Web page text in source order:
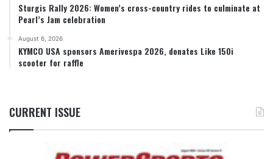
Sturgis Rally 2026: Women’s cross-country rides to culminate at
Pearl’s Jam celebration
August 6, 2026
KYMCO USA sponsors Amerivespa 2026, donates Like 150i
scooter for raffle
CURRENT ISSUE